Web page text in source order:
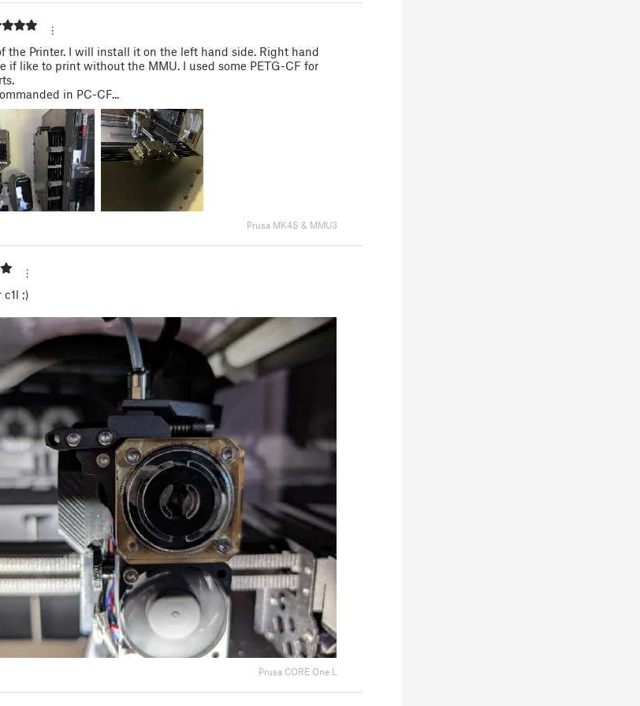
the Printer. I will install it on the left hand side. Right hand
if like to print without the MMU. I used some PETG-CF for
in PC-CF...
Prusa MK4S & MMU3
c1l ;)
Prusa CORE One L